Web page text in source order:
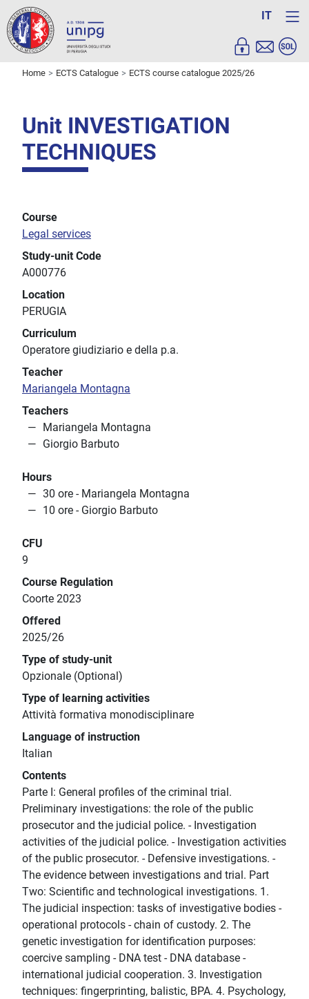
IT
Home ECTS Catalogue ECTS course catalogue 2025/26
Unit INVESTIGATION
TECHNIQUES
Course
Legal services
Study-unit Code
A000776
Location
PERUGIA
Curriculum
Operatore giudiziario e della p.a.
Teacher
Mariangela Montagna
Teachers
Mariangela Montagna
Giorgio Barbuto
Hours
30 ore - Mariangela Montagna
10 ore - Giorgio Barbuto
CFU
9
Course Regulation
Coorte 2023
Offered
2025/26
Type of study-unit
Opzionale (Optional)
Type of learning activities
Attività formativa monodisciplinare
Language of instruction
Italian
Contents
Parte I: General profiles of the criminal trial.
Preliminary investigations: the role of the public
prosecutor and the judicial police. - Investigation
activities of the judicial police. - Investigation activities
of the public prosecutor. - Defensive investigations. -
The evidence between investigations and trial. Part
Two: Scientific and technological investigations. 1.
The judicial inspection: tasks of investigative bodies -
operational protocols - chain of custody. 2. The
genetic investigation for identification purposes:
coercive sampling - DNA test - DNA database -
international judicial cooperation. 3. Investigation
techniques: fingerprinting, balistic, BPA. 4. Psychology,